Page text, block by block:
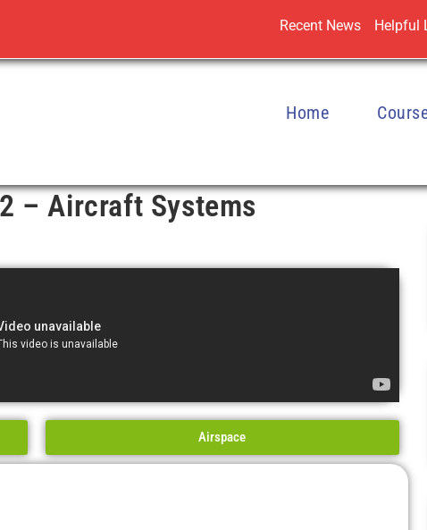
Recent News Helpful
Home
– Aircraft Systems
Airspace